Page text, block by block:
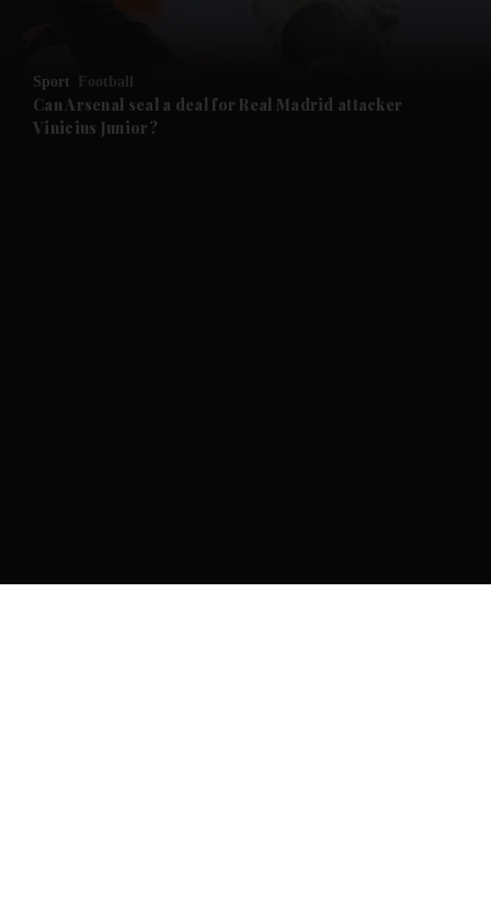
Sport Football
Can Arsenal seal a deal for Real Madrid attacker
Vinicius Junior?